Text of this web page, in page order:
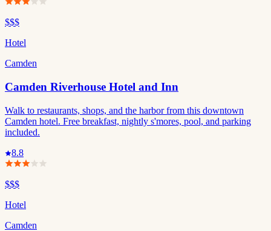
$$$
Hotel
Camden
Camden Riverhouse Hotel and Inn
Walk to restaurants, shops, and the harbor from this downtown
Camden hotel. Free breakfast, nightly s'mores, pool, and parking
included.
8.8
$$$
Hotel
Camden